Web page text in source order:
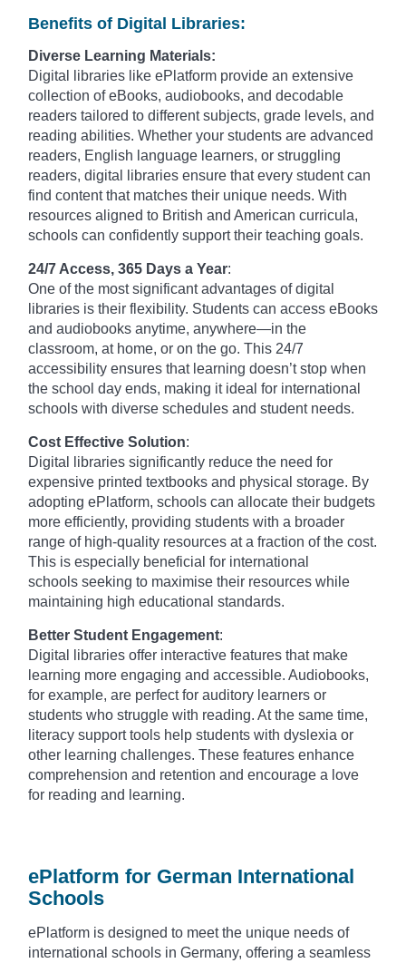
Benefits of Digital Libraries:
Diverse Learning Materials:
Digital libraries like ePlatform provide an extensive
collection of eBooks, audiobooks, and decodable
readers tailored to different subjects, grade levels, and
reading abilities. Whether your students are advanced
readers, English language learners, or struggling
readers, digital libraries ensure that every student can
find content that matches their unique needs. With
resources aligned to British and American curricula,
schools can confidently support their teaching goals.
24/7 Access, 365 Days a Year:
One of the most significant advantages of digital
libraries is their flexibility. Students can access eBooks
and audiobooks anytime, anywhere—in the
classroom, at home, or on the go. This 24/7
accessibility ensures that learning doesn’t stop when
the school day ends, making it ideal for international
schools with diverse schedules and student needs.
Cost Effective Solution:
Digital libraries significantly reduce the need for
expensive printed textbooks and physical storage. By
adopting ePlatform, schools can allocate their budgets
more efficiently, providing students with a broader
range of high-quality resources at a fraction of the cost.
This is especially beneficial for international
schools seeking to maximise their resources while
maintaining high educational standards.
Better Student Engagement:
Digital libraries offer interactive features that make
learning more engaging and accessible. Audiobooks,
for example, are perfect for auditory learners or
students who struggle with reading. At the same time,
literacy support tools help students with dyslexia or
other learning challenges. These features enhance
comprehension and retention and encourage a love
for reading and learning.
ePlatform for German International
Schools
ePlatform is designed to meet the unique needs of
international schools in Germany, offering a seamless